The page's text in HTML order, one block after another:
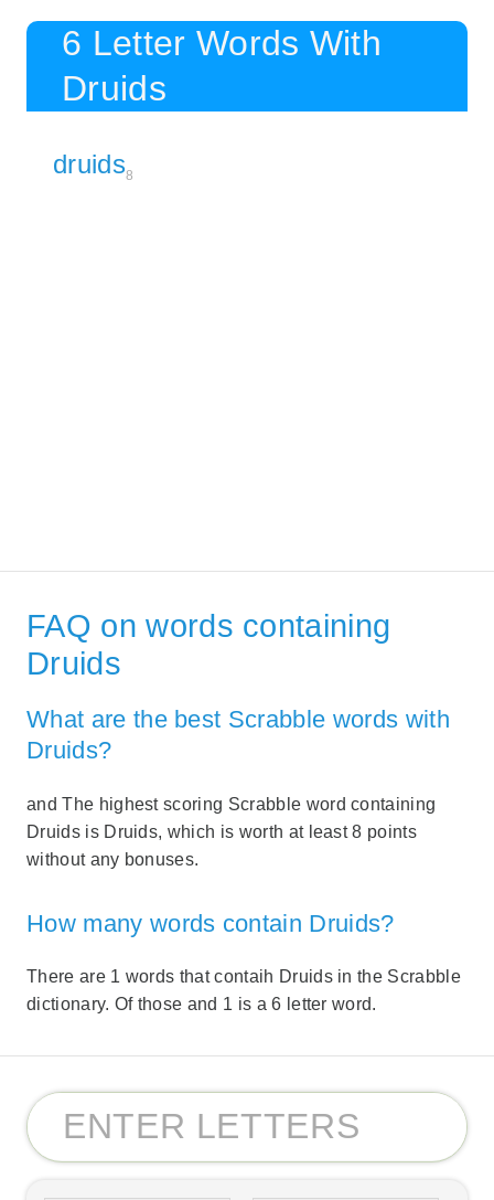
6 Letter Words With
Druids
druids8
FAQ on words containing
Druids
What are the best Scrabble words with
Druids?
and The highest scoring Scrabble word containing
Druids is Druids, which is worth at least 8 points
without any bonuses.
How many words contain Druids?
There are 1 words that contaih Druids in the Scrabble
dictionary. Of those and 1 is a 6 letter word.